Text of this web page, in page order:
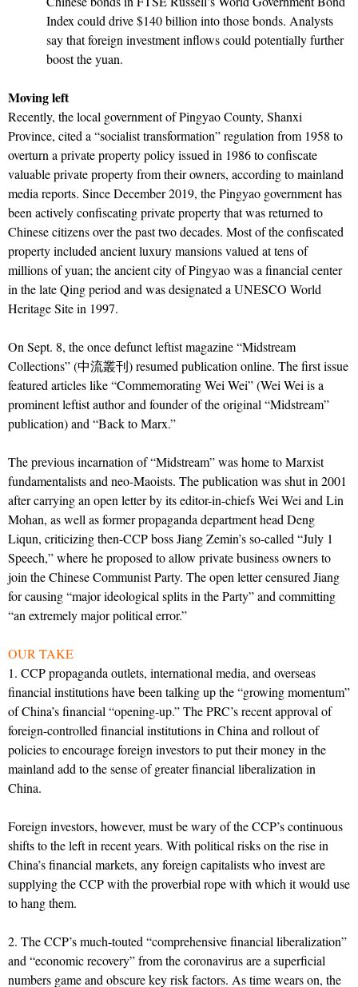
Index could drive $140 billion into those bonds. Analysts
say that foreign investment inflows could potentially further
boost the yuan.
Moving left
Recently, the local government of Pingyao County, Shanxi
Province, cited a “socialist transformation” regulation from 1958 to
overturn a private property policy issued in 1986 to confiscate
valuable private property from their owners, according to mainland
media reports. Since December 2019, the Pingyao government has
been actively confiscating private property that was returned to
Chinese citizens over the past two decades. Most of the confiscated
property included ancient luxury mansions valued at tens of
millions of yuan; the ancient city of Pingyao was a financial center
in the late Qing period and was designated a UNESCO World
Heritage Site in 1997.
On Sept. 8, the once defunct leftist magazine “Midstream
Collections” (中流叢刊) resumed publication online. The first issue
featured articles like “Commemorating Wei Wei” (Wei Wei is a
prominent leftist author and founder of the original “Midstream”
publication) and “Back to Marx.”
The previous incarnation of “Midstream” was home to Marxist
fundamentalists and neo-Maoists. The publication was shut in 2001
after carrying an open letter by its editor-in-chiefs Wei Wei and Lin
Mohan, as well as former propaganda department head Deng
Liqun, criticizing then-CCP boss Jiang Zemin’s so-called “July 1
Speech,” where he proposed to allow private business owners to
join the Chinese Communist Party. The open letter censured Jiang
for causing “major ideological splits in the Party” and committing
“an extremely major political error.”
OUR TAKE
1. CCP propaganda outlets, international media, and overseas
financial institutions have been talking up the “growing momentum”
of China’s financial “opening-up.” The PRC’s recent approval of
foreign-controlled financial institutions in China and rollout of
policies to encourage foreign investors to put their money in the
mainland add to the sense of greater financial liberalization in
China.
Foreign investors, however, must be wary of the CCP’s continuous
shifts to the left in recent years. With political risks on the rise in
China’s financial markets, any foreign capitalists who invest are
supplying the CCP with the proverbial rope with which it would use
to hang them.
2. The CCP’s much-touted “comprehensive financial liberalization”
and “economic recovery” from the coronavirus are a superficial
numbers game and obscure key risk factors. As time wears on, the